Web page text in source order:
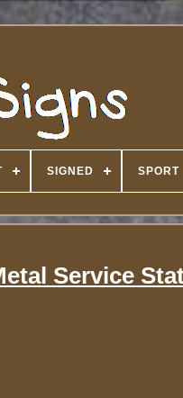
SIGNED SPORT
Service